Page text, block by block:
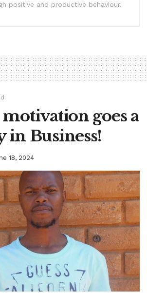
positive and productive behaviour.
goes a
in Business!
18, 2024